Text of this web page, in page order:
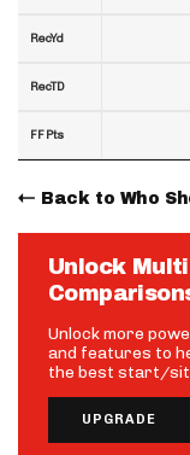
RecYd
RecTD
FF Pts
Back to Who
Unlock
Unlock more
and features to
the best start/sit
UPGRADE